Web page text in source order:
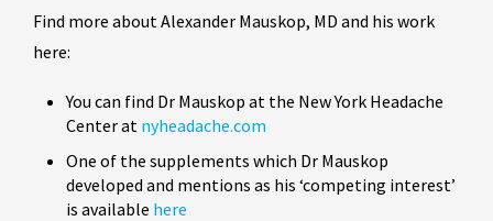
Find more about Alexander Mauskop, MD and his work
here:
You can find Dr Mauskop at the New York Headache
Center at nyheadache.com
One of the supplements which Dr Mauskop
developed and mentions as his ‘competing interest’
is available here